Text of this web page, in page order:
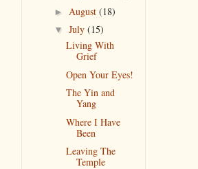
► August (18)
▼ July (15)
Living With
Grief
Open Your Eyes!
The Yin and
Yang
Where I Have
Been
Leaving The
Temple